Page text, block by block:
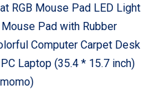
RGB Mouse Pad LED Light
Mouse Pad with Rubber
Computer Carpet Desk
Laptop (35.4 * 15.7 inch)